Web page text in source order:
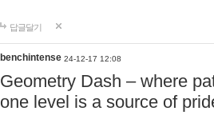
답글달기
benchintense 24-12-17 12:08
Geometry Dash – where
one level is a source of